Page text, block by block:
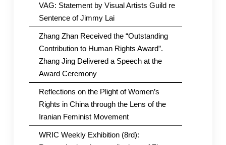
VAG: Statement by Visual Artists Guild re
Sentence of Jimmy Lai
Zhang Zhan Received the “Outstanding
Contribution to Human Rights Award”.
Zhang Jing Delivered a Speech at the
Award Ceremony
Reflections on the Plight of Women’s
Rights in China through the Lens of the
Iranian Feminist Movement
WRIC Weekly Exhibition (8rd):